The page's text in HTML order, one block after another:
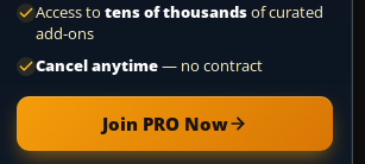
Access to tens of thousandsof curated
add-ons
Cancel anytime— no contract
Join PRO Now